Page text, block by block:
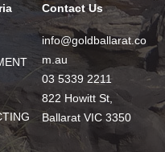
Contact Us
info@goldballarat.co
m.au
03 5339 2211
822 Howitt St,
Ballarat VIC 3350